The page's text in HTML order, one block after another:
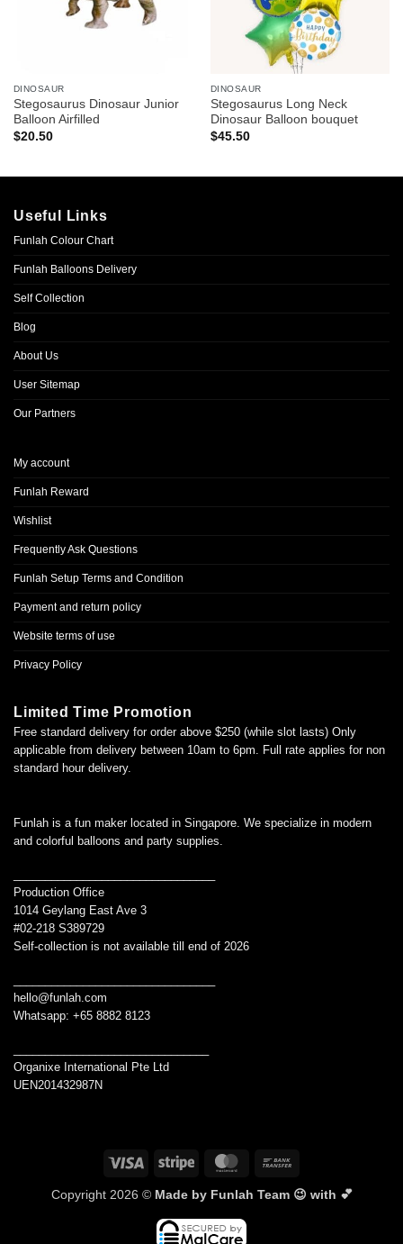
DINOSAUR
Stegosaurus Dinosaur Junior
Balloon Airfilled
$20.50
DINOSAUR
Stegosaurus Long Neck
Dinosaur Balloon bouquet
$45.50
Useful Links
Funlah Colour Chart
Funlah Balloons Delivery
Self Collection
Blog
About Us
User Sitemap
Our Partners
My account
Funlah Reward
Wishlist
Frequently Ask Questions
Funlah Setup Terms and Condition
Payment and return policy
Website terms of use
Privacy Policy
Limited Time Promotion
Free standard delivery for order above $250 (while slot lasts) Only
applicable from delivery between 10am to 6pm. Full rate applies for non
standard hour delivery.
Funlah is a fun maker located in Singapore. We specialize in modern
and colorful balloons and party supplies.
Production Office
1014 Geylang East Ave 3
#02-218 S389729
Self-collection is not available till end of 2026
hello@funlah.com
Whatsapp: +65 8882 8123
Organixe International Pte Ltd
UEN201432987N
Visa Stripe MasterCard
Copyright 2026 © Made by Funlah Team 😉 with 💕